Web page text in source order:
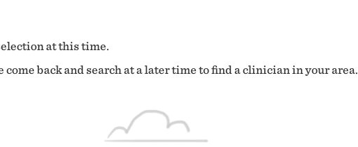
at this time.
back and search at a later time to find a clinician in your area.